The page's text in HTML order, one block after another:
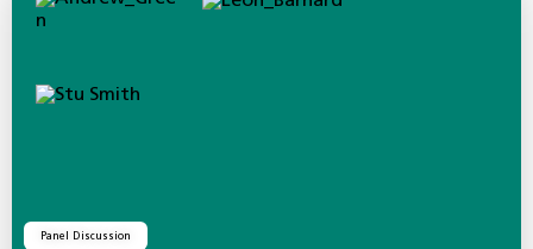
Panel Discussion